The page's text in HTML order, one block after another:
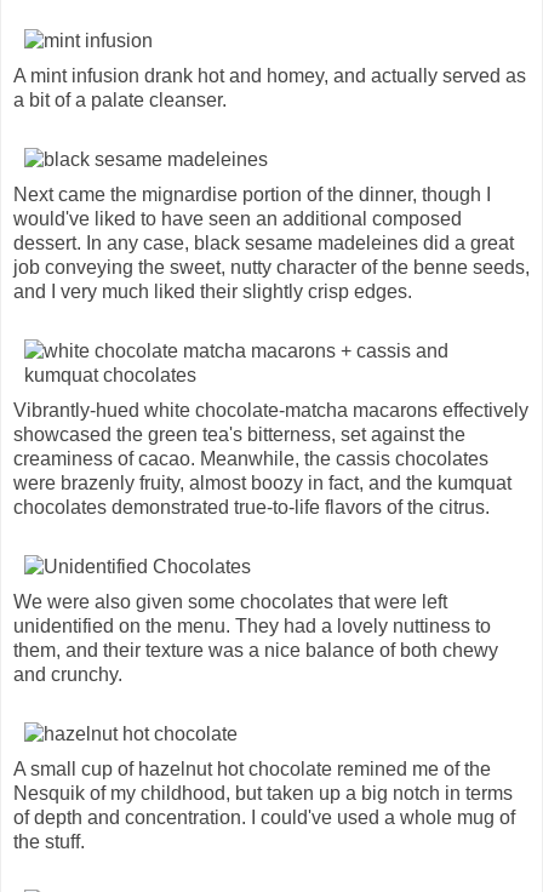
A mint infusion drank hot and homey, and actually served as
a bit of a palate cleanser.
Next came the mignardise portion of the dinner, though I
would've liked to have seen an additional composed
dessert. In any case, black sesame madeleines did a great
job conveying the sweet, nutty character of the benne seeds,
and I very much liked their slightly crisp edges.
Vibrantly-hued white chocolate-matcha macarons effectively
showcased the green tea's bitterness, set against the
creaminess of cacao. Meanwhile, the cassis chocolates
were brazenly fruity, almost boozy in fact, and the kumquat
chocolates demonstrated true-to-life flavors of the citrus.
We were also given some chocolates that were left
unidentified on the menu. They had a lovely nuttiness to
them, and their texture was a nice balance of both chewy
and crunchy.
A small cup of hazelnut hot chocolate remined me of the
Nesquik of my childhood, but taken up a big notch in terms
of depth and concentration. I could've used a whole mug of
the stuff.